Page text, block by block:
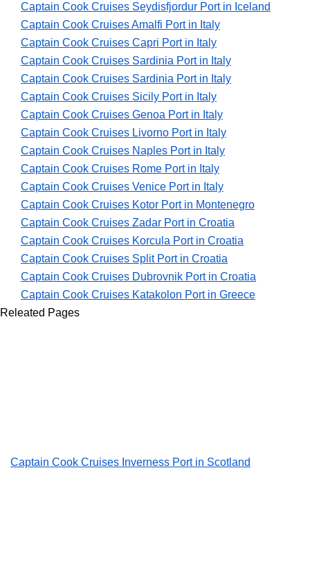
Captain Cook Cruises Seydisfjordur Port in Iceland
Captain Cook Cruises Amalfi Port in Italy
Captain Cook Cruises Capri Port in Italy
Captain Cook Cruises Sardinia Port in Italy
Captain Cook Cruises Sardinia Port in Italy
Captain Cook Cruises Sicily Port in Italy
Captain Cook Cruises Genoa Port in Italy
Captain Cook Cruises Livorno Port in Italy
Captain Cook Cruises Naples Port in Italy
Captain Cook Cruises Rome Port in Italy
Captain Cook Cruises Venice Port in Italy
Captain Cook Cruises Kotor Port in Montenegro
Captain Cook Cruises Zadar Port in Croatia
Captain Cook Cruises Korcula Port in Croatia
Captain Cook Cruises Split Port in Croatia
Captain Cook Cruises Dubrovnik Port in Croatia
Captain Cook Cruises Katakolon Port in Greece
Releated Pages
Captain Cook Cruises Inverness Port in Scotland